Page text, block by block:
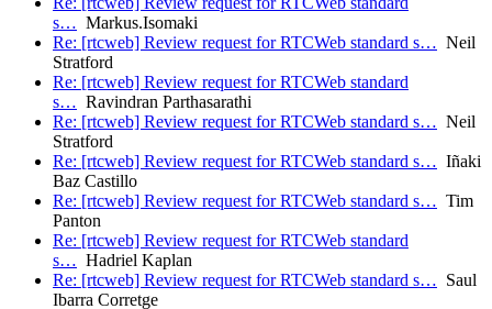
s… Markus.Isomaki
Re: [rtcweb] Review request for RTCWeb standard s… Neil
Stratford
Re: [rtcweb] Review request for RTCWeb standard
s… Ravindran Parthasarathi
Re: [rtcweb] Review request for RTCWeb standard s… Neil
Stratford
Re: [rtcweb] Review request for RTCWeb standard s… Iñaki
Baz Castillo
Re: [rtcweb] Review request for RTCWeb standard s… Tim
Panton
Re: [rtcweb] Review request for RTCWeb standard
s… Hadriel Kaplan
Re: [rtcweb] Review request for RTCWeb standard s… Saul
Ibarra Corretge